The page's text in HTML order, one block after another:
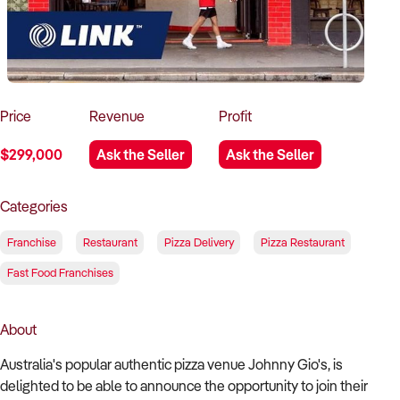
How to Sell
How to Buy
Magazine
Contact Us
Contact Us
Login
Price
$299,000
Revenue
Ask the Seller
Profit
Ask the Seller
Categories
Franchise Restaurant Pizza Delivery Pizza Restaurant
Fast Food Franchises
About
Australia's popular authentic pizza venue Johnny Gio's, is
delighted to be able to announce the opportunity to join their